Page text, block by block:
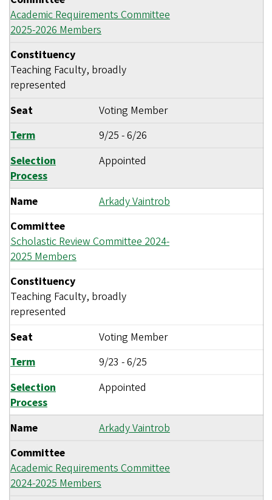
Academic Requirements Committee
2025-2026 Members
Constituency
Teaching Faculty, broadly
represented
Seat
Voting Member
Term
9/25 -6/26
Selection
Process
Appointed
Name
Arkady Vaintrob
Committee
Scholastic Review Committee 2024-
2025 Members
Constituency
Teaching Faculty, broadly
represented
Seat
Voting Member
Term
9/23 -6/25
Selection
Process
Appointed
Name
Arkady Vaintrob
Committee
Academic Requirements Committee
2024-2025 Members